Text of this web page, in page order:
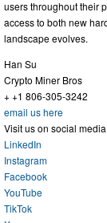
users throughout their
access to both new
landscape evolves.
Han Su
Crypto Miner Bros
+ +1 806-305-3242
email us here
Visit us on social
LinkedIn
Instagram
Facebook
YouTube
TikTok